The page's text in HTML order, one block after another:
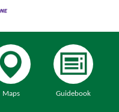
Maps Guidebook